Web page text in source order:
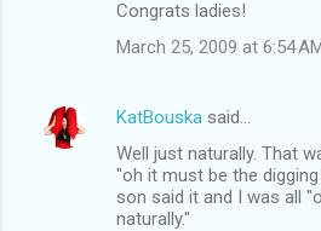
Congrats ladies!
March 25, 2009 at 6:54
KatBouska said…
Well just naturally. That
"oh it must be the
son said it and I was all
naturally."